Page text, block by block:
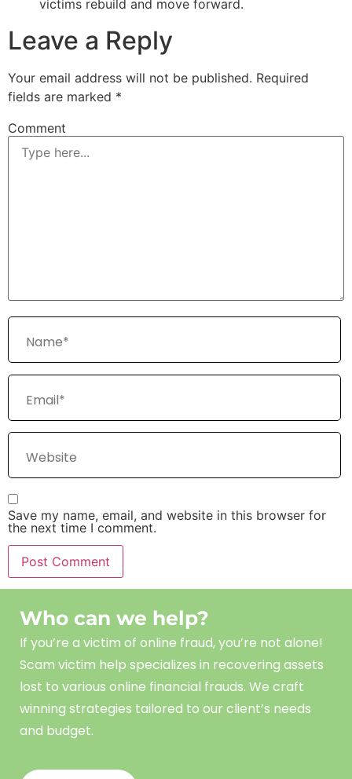
victims rebuild and move forward.
Leave a Reply
Your email address will not be published. Required
fields are marked *
Comment
Save my name, email, and website in this browser for
the next time I comment.
Who can we help?
If you’re a victim of online fraud, you’re not alone!
Scam victim help specializes in recovering assets
lost to various online financial frauds. We craft
winning strategies tailored to our client’s needs
and budget.